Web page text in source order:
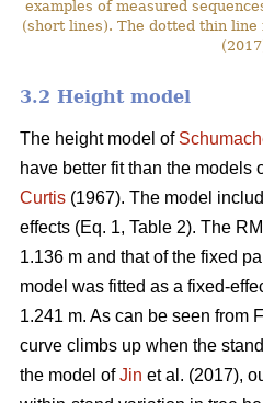
examples of measured
(short lines). The dotted thin line
3.2 Height model
The height model of
have better fit than the models
Curtis (1967). The model
effects (Eq. 1, Table 2). The
1.136 m and that of the fixed
model was fitted as a fixed-
1.241 m. As can be seen from
curve climbs up when the
the model ofJin et al. (2017),